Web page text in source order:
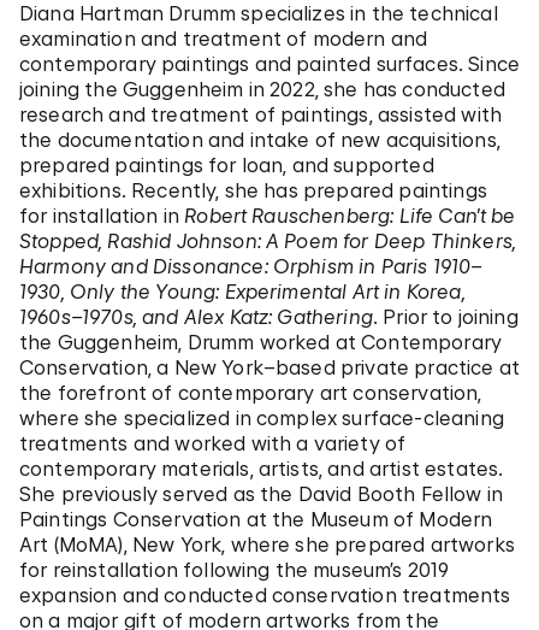
Diana Hartman Drumm specializes in the technical
examination and treatment of modern and
contemporary paintings and painted surfaces. Since
joining the Guggenheim in 2022, she has conducted
research and treatment of paintings, assisted with
the documentation and intake of new acquisitions,
prepared paintings for loan, and supported
exhibitions. Recently, she has prepared paintings
for installation in Robert Rauschenberg: Life Can’t be
Stopped, Rashid Johnson: A Poem for Deep Thinkers,
Harmony and Dissonance: Orphism in Paris 1910–
1930, Only the Young: Experimental Art in Korea,
1960s–1970s, and Alex Katz: Gathering. Prior to joining
the Guggenheim, Drumm worked at Contemporary
Conservation, a New York–based private practice at
the forefront of contemporary art conservation,
where she specialized in complex surface-cleaning
treatments and worked with a variety of
contemporary materials, artists, and artist estates.
She previously served as the David Booth Fellow in
Paintings Conservation at the Museum of Modern
Art (MoMA), New York, where she prepared artworks
for reinstallation following the museum’s 2019
expansion and conducted conservation treatments
on a major gift of modern artworks from the